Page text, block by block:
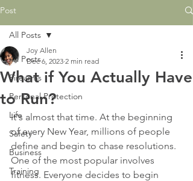
Post
All Posts
Firearms
Personal Protection
Life
Safety
Business
Training
All Posts
What if You Actually Have
to Run?
Joy Allen
Dec 6, 2023 2 min read
It's almost that time. At the beginning
of every New Year, millions of people
define and begin to chase resolutions.
One of the most popular involves
fitness. Everyone decides to begin